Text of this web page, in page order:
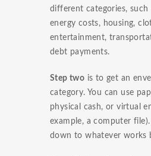
different categories, such
energy costs, housing,
entertainment,
debt payments.
Step two is to get an
category. You can use
physical cash, or virtual
example, a computer
down to whatever works